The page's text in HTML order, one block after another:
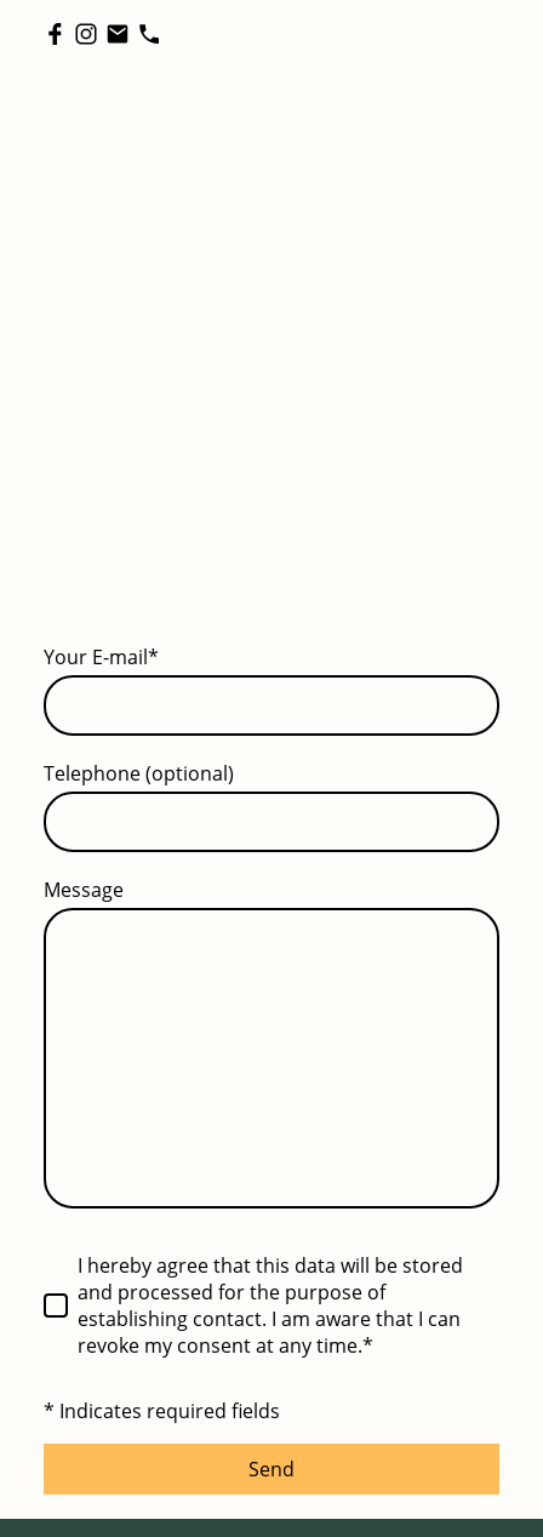
Your E-mail*
Telephone (optional)
Message
I hereby agree that this data will be stored
and processed for the purpose of
establishing contact. I am aware that I can
revoke my consent at any time.*
* Indicates required fields
Send